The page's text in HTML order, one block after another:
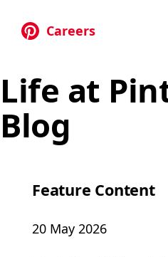
Careers
Life at
Blog
Feature Content
20 May 2026